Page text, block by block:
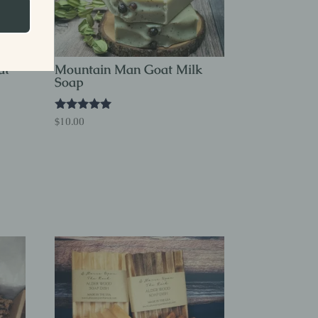
Mountain Man Goat Milk
Soap
Rated
5.00
$10.00